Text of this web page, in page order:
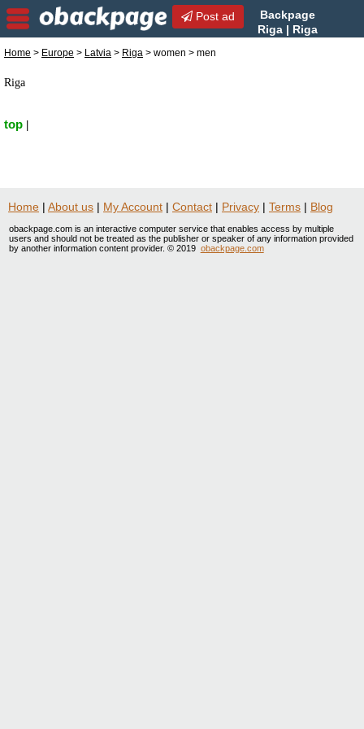
Post ad
Backpage
Riga | Riga
Seek Men in Riga, Latvia
Home > Europe > Latvia > Riga > women > men
Riga
top
Home | About us | My Account | Contact | Privacy | Terms | Blog
obackpage.com is an interactive computer service that enables access by multiple
users and should not be treated as the publisher or speaker of any information provided
by another information content provider. © 2019 obackpage.com